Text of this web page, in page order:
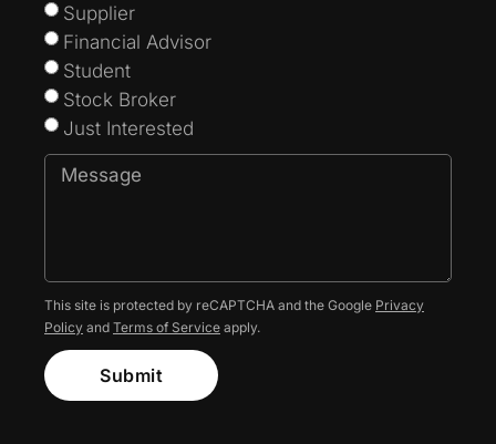
Supplier
Financial Advisor
Student
Stock Broker
Just Interested
This site is protected by reCAPTCHA and the Google Privacy
Policy and Terms of Service apply.
Submit